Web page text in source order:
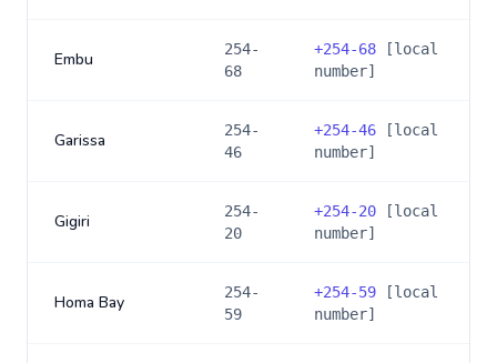
Embu
254-
68
+254-68 [local
number]
Garissa
254-
46
+254-46 [local
number]
Gigiri
254-
20
+254-20 [local
number]
Homa Bay
254-
59
+254-59 [local
number]